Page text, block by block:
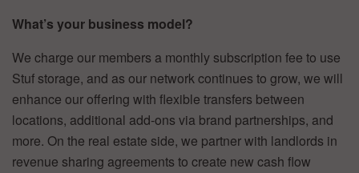
What’s your business model?
We charge our members a monthly subscription fee to use
Stuf storage, and as our network continues to grow, we will
enhance our offering with flexible transfers between
locations, additional add-ons via brand partnerships, and
more. On the real estate side, we partner with landlords in
revenue sharing agreements to create new cash flow